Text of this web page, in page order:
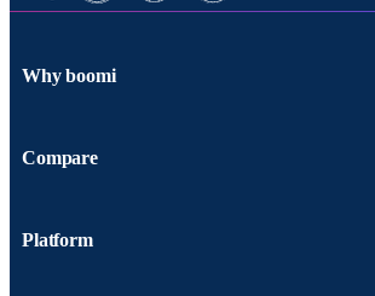
Why boomi
Compare
Platform